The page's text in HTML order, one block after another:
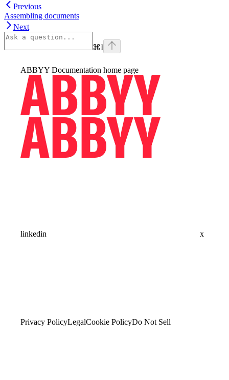
Previous
Assembling documents
Next
⌘I
ABBYY Documentation home page
linkedin x
Privacy PolicyLegalCookie PolicyDo Not Sell